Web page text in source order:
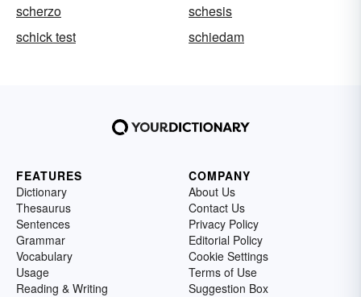
scherzo
schesis
schick test
schiedam
FEATURES
Dictionary
Thesaurus
Sentences
Grammar
Vocabulary
Usage
Reading & Writing
COMPANY
About Us
Contact Us
Privacy Policy
Editorial Policy
Cookie Settings
Terms of Use
Suggestion Box